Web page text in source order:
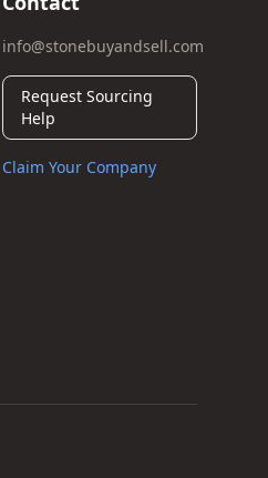
info@stonebuyandsell.com
Request Sourcing
Help
Claim Your Company